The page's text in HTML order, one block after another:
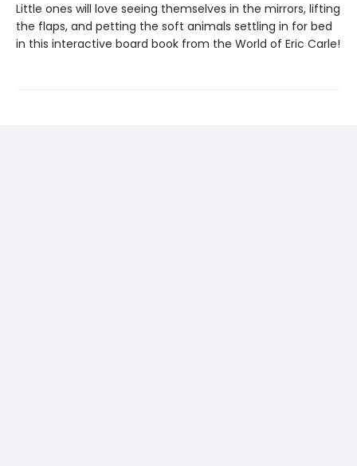
Little ones will love seeing themselves in the mirrors, lifting
the flaps, and petting the soft animals settling in for bed
in this interactive board book from the World of Eric Carle!